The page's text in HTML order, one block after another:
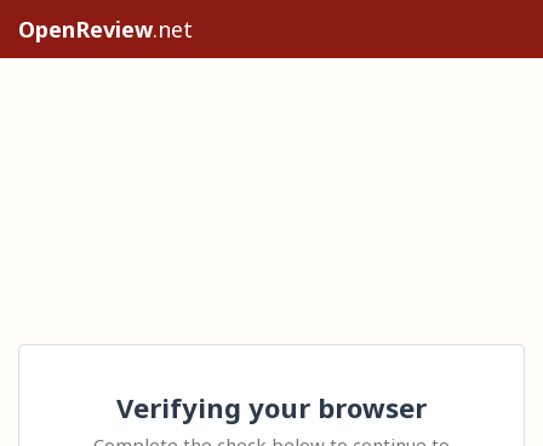
OpenReview.net
Verifying your browser